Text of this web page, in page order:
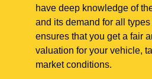
have deep knowledge of
and its demand for all
ensures that you get a fair
valuation for your vehicle,
market conditions.